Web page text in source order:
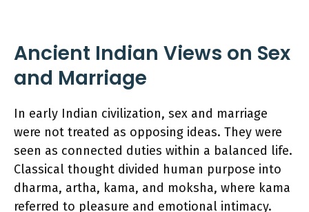
Ancient Indian Views on Sex
and Marriage
In early Indian civilization, sex and marriage
were not treated as opposing ideas. They were
seen as connected duties within a balanced life.
Classical thought divided human purpose into
dharma, artha, kama, and moksha, where kama
referred to pleasure and emotional intimacy.